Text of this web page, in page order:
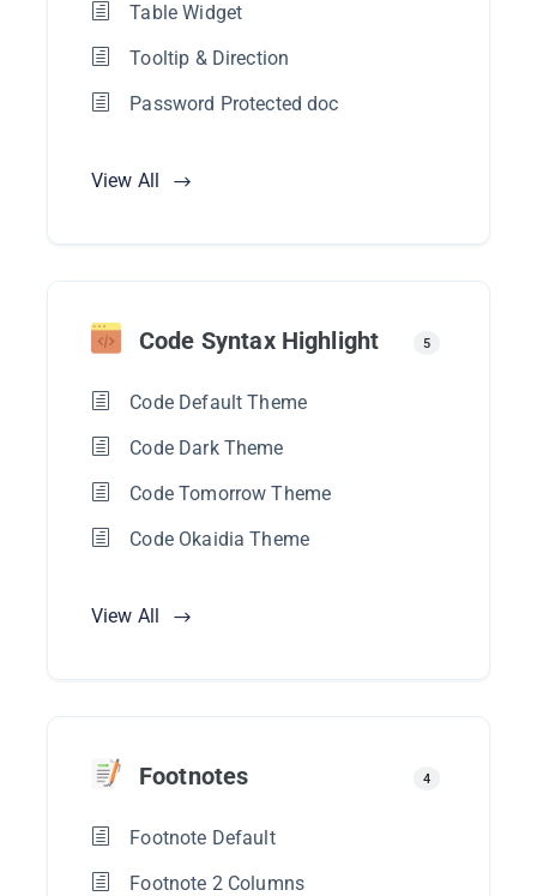
Table Widget
Tooltip & Direction
Password Protected doc
View All
Code Syntax Highlight 5
Code Default Theme
Code Dark Theme
Code Tomorrow Theme
Code Okaidia Theme
View All
Footnotes 4
Footnote Default
Footnote 2 Columns